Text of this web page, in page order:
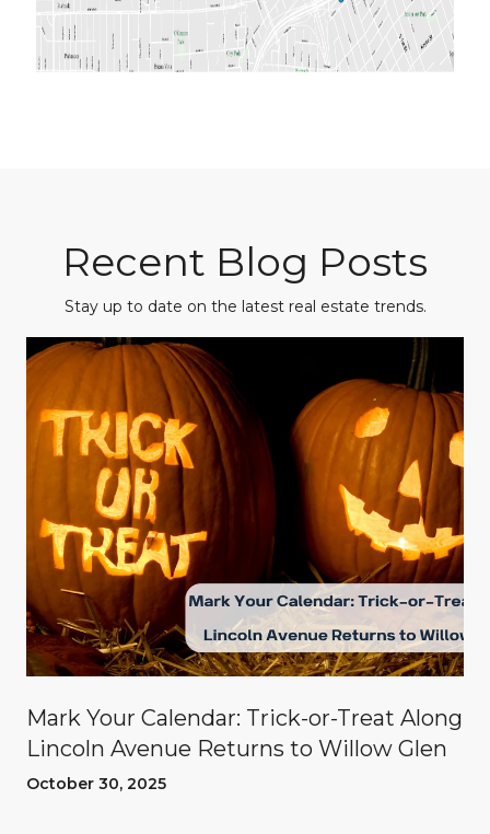
Recent Blog Posts
Stay up to date on the latest real estate trends.
Mark Your Calendar: Trick-or-Treat Along
Lincoln Avenue Returns to Willow Glen
October 30, 2025